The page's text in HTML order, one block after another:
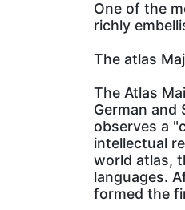
One of the
richly
The atlas
The Atlas
German and
observes a
intellectual
world atlas,
languages.
formed the